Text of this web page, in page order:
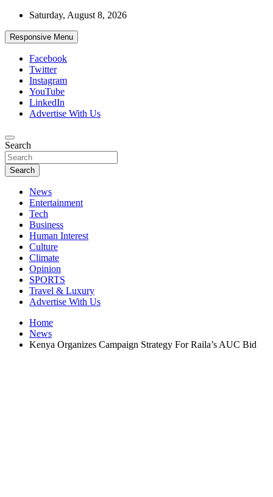
Skip
content
Saturday, August 8, 2026
Responsive Menu
Facebook
Twitter
Instagram
YouTube
LinkedIn
Advertise With Us
African Watch
Accurate & Timely News
Search
Search
News
Entertainment
Tech
Business
Human Interest
Culture
Climate
Opinion
SPORTS
Travel & Luxury
Advertise With Us
Home
News
Kenya Organizes Campaign Strategy For Raila’s AUC Bid